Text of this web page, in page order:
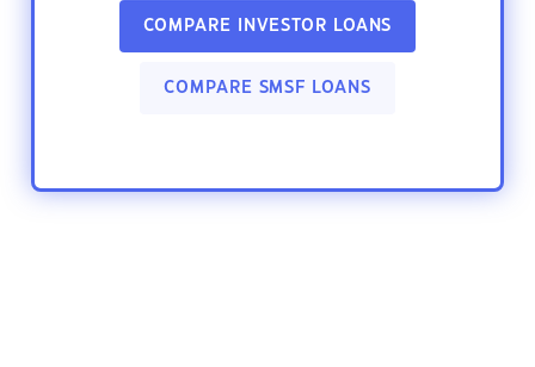
COMPARE INVESTOR LOANS
COMPARE SMSF LOANS